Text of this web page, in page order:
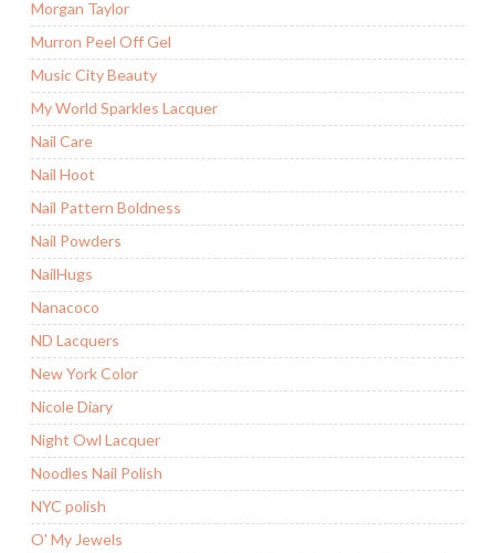
Morgan Taylor
Murron Peel Off Gel
Music City Beauty
My World Sparkles Lacquer
Nail Care
Nail Hoot
Nail Pattern Boldness
Nail Powders
NailHugs
Nanacoco
ND Lacquers
New York Color
Nicole Diary
Night Owl Lacquer
Noodles Nail Polish
NYC polish
O' My Jewels